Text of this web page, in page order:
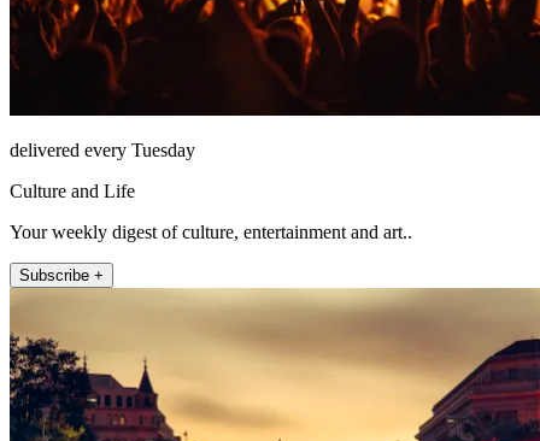
delivered every Tuesday
Culture and Life
Your weekly digest of culture, entertainment and art..
Subscribe +